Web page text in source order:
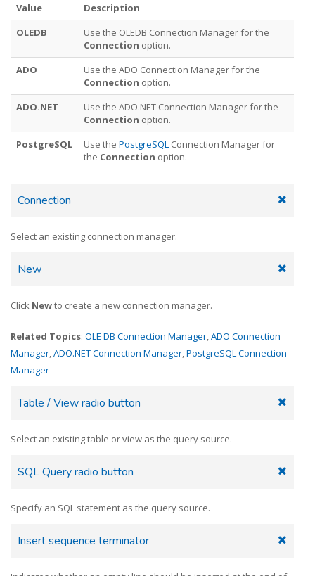
Value
Description
OLEDB
Use the OLEDB Connection Manager for the
Connection option.
ADO
Use the ADO Connection Manager for the
Connection option.
ADO.NET
Use the ADO.NET Connection Manager for the
Connection option.
PostgreSQL
Use the PostgreSQL Connection Manager for
the Connection option.
Connection
Select an existing connection manager.
New
Click Newto create a new connection manager.
Related Topics: OLE DB Connection Manager ADO Connection
Manager ADO.NET Connection Manager PostgreSQL Connection
Manager
Table / View radio button
Select an existing table or view as the query source.
SQL Query radio button
Specify an SQL statement as the query source.
Insert sequence terminator